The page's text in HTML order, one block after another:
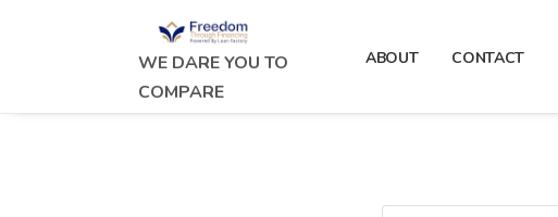
WE DARE YOU TO
COMPARE
ABOUT CONTACT